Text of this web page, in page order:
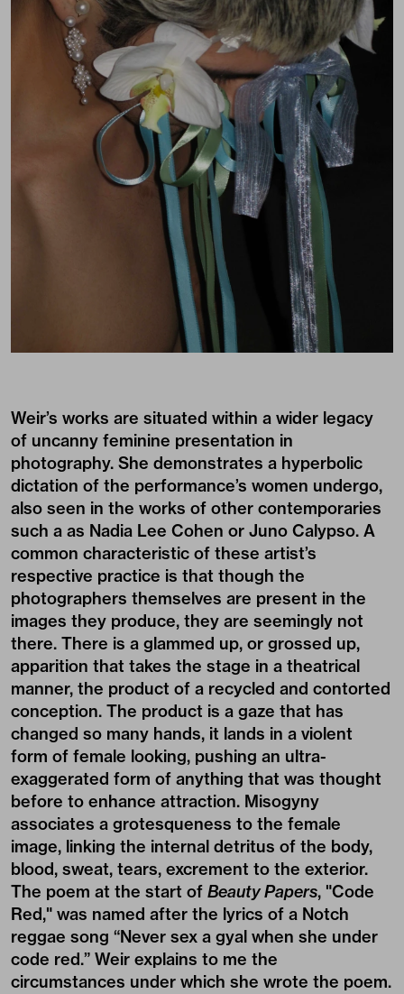
Weir’s works are situated within a wider legacy
of uncanny feminine presentation in
photography. She demonstrates a hyperbolic
dictation of the performance’s women undergo,
also seen in the works of other contemporaries
such a as Nadia Lee Cohen or Juno Calypso. A
common characteristic of these artist’s
respective practice is that though the
photographers themselves are present in the
images they produce, they are seemingly not
there. There is a glammed up, or grossed up,
apparition that takes the stage in a theatrical
manner, the product of a recycled and contorted
conception. The product is a gaze that has
changed so many hands, it lands in a violent
form of female looking, pushing an ultra-
exaggerated form of anything that was thought
before to enhance attraction. Misogyny
associates a grotesqueness to the female
image, linking the internal detritus of the body,
blood, sweat, tears, excrement to the exterior.
The poem at the start of Beauty Papers, "Code
Red," was named after the lyrics of a Notch
reggae song “Never sex a gyal when she under
code red.” Weir explains to me the
circumstances under which she wrote the poem.